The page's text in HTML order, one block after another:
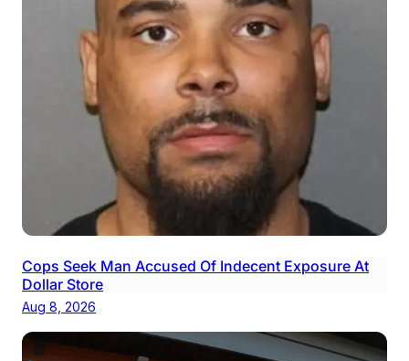
Cops Seek Man Accused Of Indecent Exposure At
Dollar Store
Aug 8, 2026